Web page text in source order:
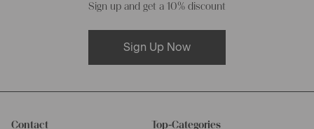
Sign up and get a 10% discount
Sign Up Now
Contact
Top-Categories